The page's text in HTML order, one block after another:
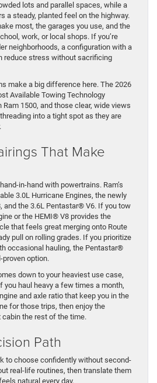
lots and parallel spaces, while a
a steady, planted feel on the highway.
most, the garages you use, and the
work, or local shops. If you’re
neighborhoods, a configuration with a
reduce stress without sacrificing
make a big difference here. The 2026
Available Towing Technology
Ram 1500, and those clear, wide views
into a tight spot as they are
That Make
in-hand with powertrains. Ram’s
3.0L Hurricane Engines, the newly
and the 3.6L Pentastar® V6. If you tow
or the HEMI® V8 provides the
that feels great merging onto Route
pull on rolling grades. If you prioritize
occasional hauling, the Pentastar®
proven option.
down to your heaviest use case,
you haul heavy a few times a month,
and axle ratio that keep you in the
for those trips, then enjoy the
the rest of the time.
Path
to choose confidently without second-
real-life routines, then translate them
natural every day.